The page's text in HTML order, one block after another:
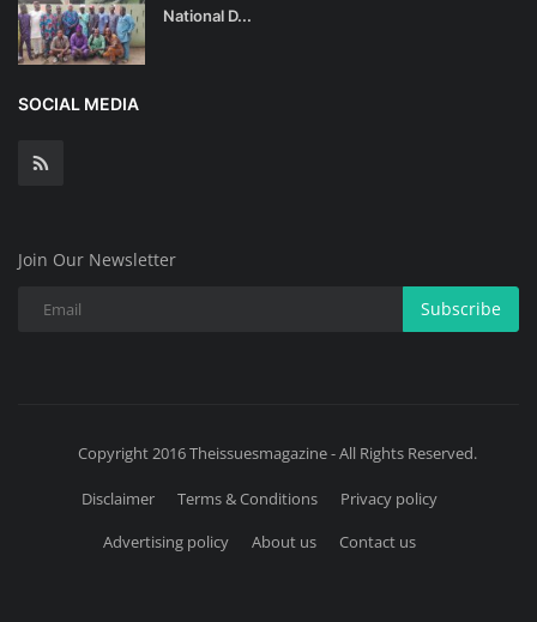
National D...
SOCIAL MEDIA
Join Our Newsletter
Subscribe
Copyright 2016 Theissuesmagazine - All Rights Reserved.
Disclaimer Terms & Conditions
Privacy policy
Advertising policy
About us Contact us